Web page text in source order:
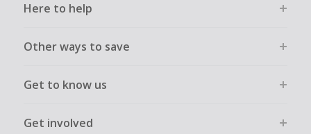
Here to help
Other ways to save
Get to know us
Get involved